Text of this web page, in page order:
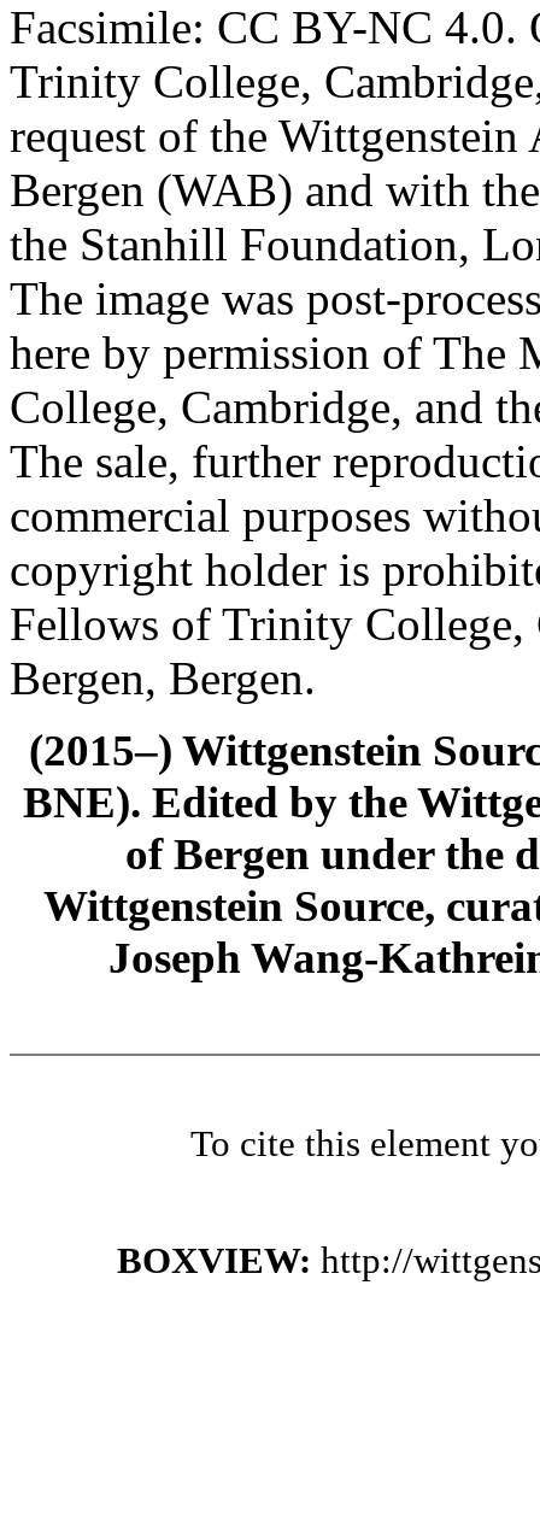
Facsimile: CC BY-NC 4.0.
Trinity College,
request of the
Bergen (WAB) and with
the Stanhill Foundation,
The image was post-
here by permission of The
College, Cambridge, and
The sale, further
commercial purposes
copyright holder is
Fellows of Trinity
Bergen, Bergen.
(2015–) Wittgenstein
BNE). Edited by the
of Bergen under the
Wittgenstein Source,
Joseph Wang-
To cite this element
BOXVIEW: http://